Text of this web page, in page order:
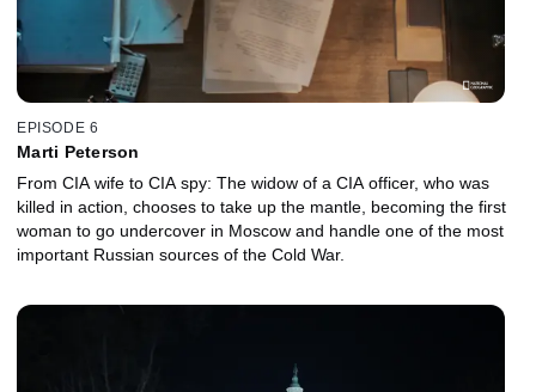
EPISODE 6
Marti Peterson
From CIA wife to CIA spy: The widow of a CIA officer, who was
killed in action, chooses to take up the mantle, becoming the first
woman to go undercover in Moscow and handle one of the most
important Russian sources of the Cold War.